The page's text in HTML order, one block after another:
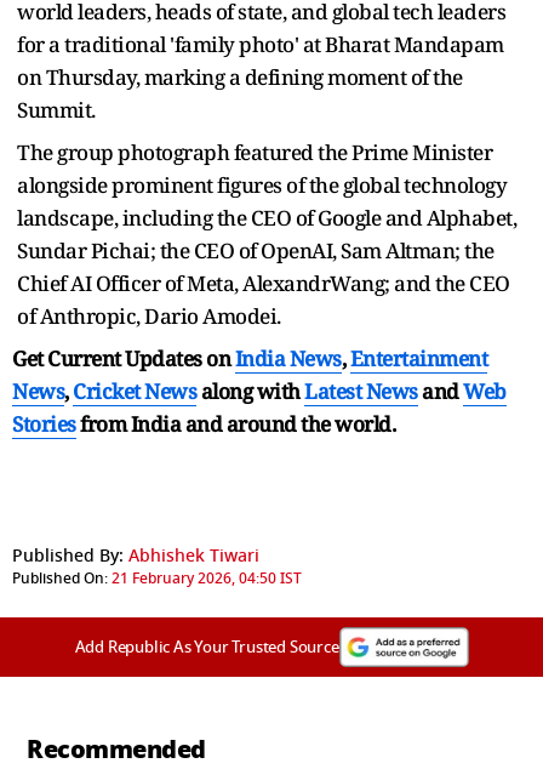
world leaders, heads of state, and global tech leaders
for a traditional 'family photo' at Bharat Mandapam
on Thursday, marking a defining moment of the
Summit.
The group photograph featured the Prime Minister
alongside prominent figures of the global technology
landscape, including the CEO of Google and Alphabet,
Sundar Pichai; the CEO of OpenAI, Sam Altman; the
Chief AI Officer of Meta, AlexandrWang; and the CEO
of Anthropic, Dario Amodei.
Get Current Updates onIndia News,Entertainment
News,Cricket Newsalong withLatest NewsandWeb
Storiesfrom India andaround the world.
Published By: Abhishek Tiwari
Published On:21 February 2026, 04:50 IST
Add Republic As Your Trusted Source
Recommended